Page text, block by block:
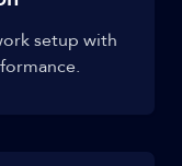
setup with